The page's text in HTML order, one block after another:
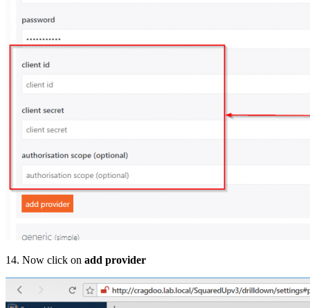
14. Now click on add provider